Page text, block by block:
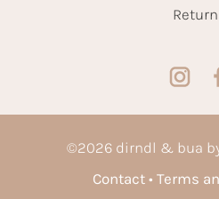
©2026 dirndl & bua
Contact
Terms